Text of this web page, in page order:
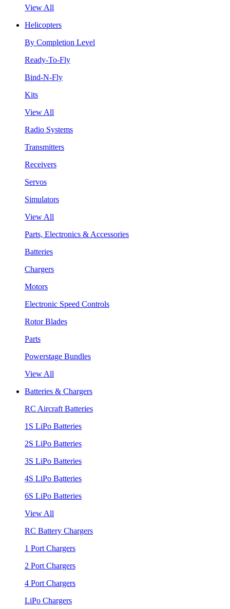
View All
Helicopters
By Completion Level
Ready-To-Fly
Bind-N-Fly
Kits
View All
Radio Systems
Transmitters
Receivers
Servos
Simulators
View All
Parts, Electronics & Accessories
Batteries
Chargers
Motors
Electronic Speed Controls
Rotor Blades
Parts
Powerstage Bundles
View All
Batteries & Chargers
RC Aircraft Batteries
1S LiPo Batteries
2S LiPo Batteries
3S LiPo Batteries
4S LiPo Batteries
6S LiPo Batteries
View All
RC Battery Chargers
1 Port Chargers
2 Port Chargers
4 Port Chargers
LiPo Chargers